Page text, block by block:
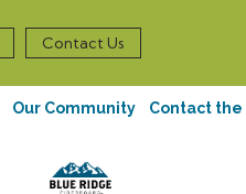
Contact Us
Our Community Contact the